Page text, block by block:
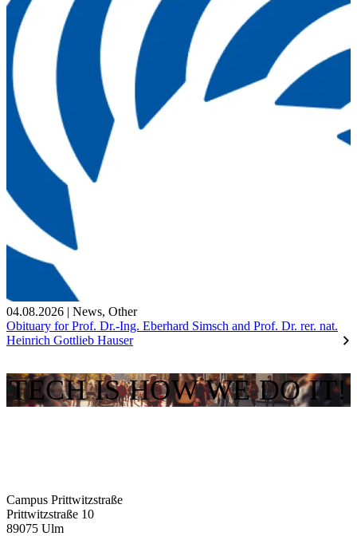
04.08.2026 | News, Other
Obituary for Prof. Dr.-Ing. Eberhard Simsch and Prof. Dr. rer. nat.
Heinrich Gottlieb Hauser
TECH IS HOW WE DO IT!
Campus Prittwitzstraße
Prittwitzstraße 10
89075 Ulm